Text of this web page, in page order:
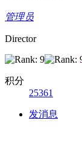
管理员
Director
积分
25361
发消息